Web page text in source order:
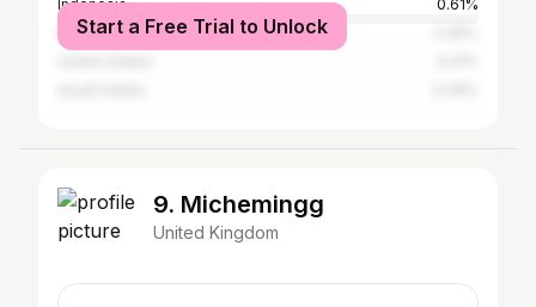
Indonesia
0.61%
Malaysia
Start a Free Trial to Unlock
9. Michemingg
United Kingdom